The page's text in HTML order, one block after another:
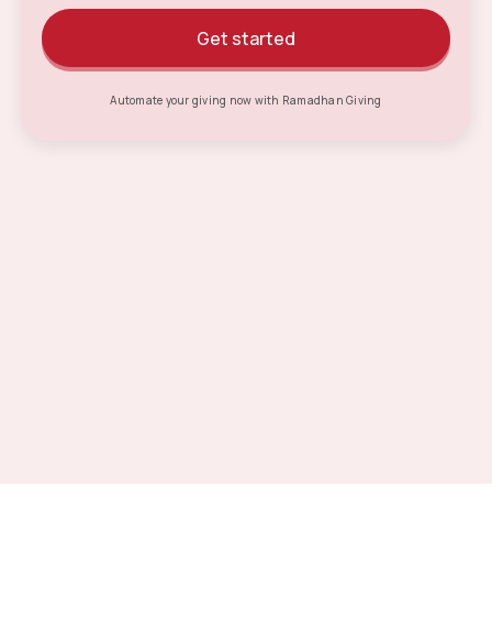
Get started
Automate your giving now with Ramadhan Giving